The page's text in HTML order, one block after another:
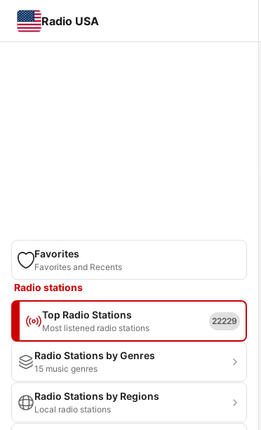
Radio USA
Favorites
Favorites and Recents
Radio stations
Top Radio Stations
Most listened radio stations
22229
Radio Stations by Genres
15 music genres
Radio Stations by Regions
Local radio stations